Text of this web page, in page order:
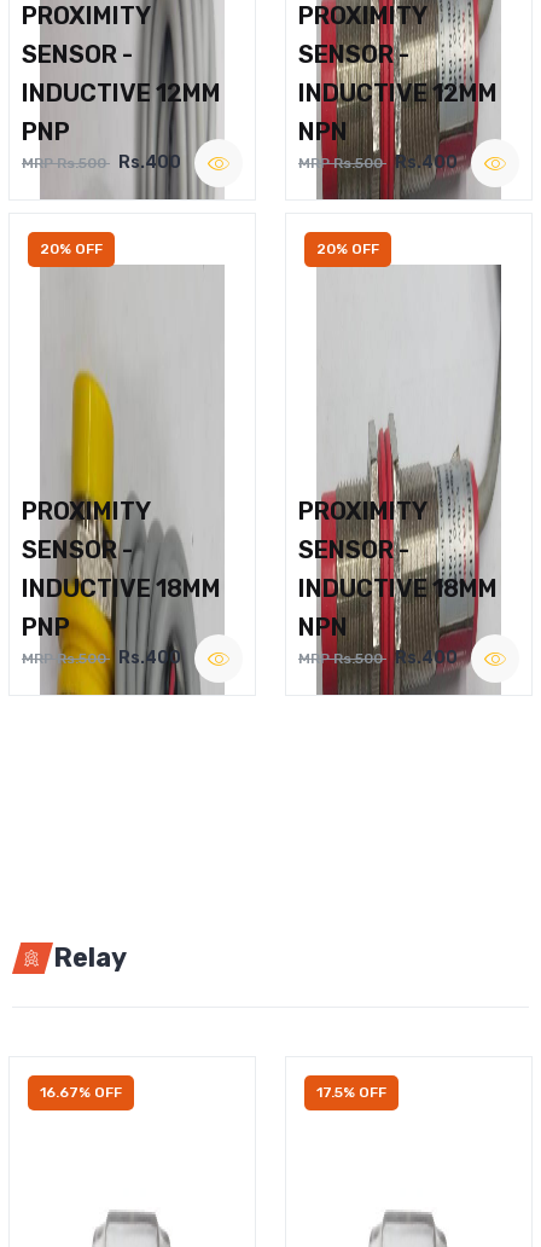
PROXIMITY
SENSOR -
INDUCTIVE 12MM
PNP
MRP Rs.500 Rs.400
PROXIMITY
SENSOR -
INDUCTIVE 12MM
NPN
MRP Rs.500 Rs.400
20% OFF
PROXIMITY
SENSOR -
INDUCTIVE 18MM
PNP
MRP Rs.500 Rs.400
20% OFF
PROXIMITY
SENSOR -
INDUCTIVE 18MM
NPN
MRP Rs.500 Rs.400
Relay
16.67% OFF 17.5% OFF